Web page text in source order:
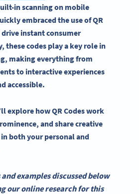
in scanning on mobile
embraced the use of QR
drive instant consumer
these codes play a key role in
making everything from
to interactive experiences
accessible.
explore howQR Codes work
and share creative
both your personal and
examples discussed below
our online research for this